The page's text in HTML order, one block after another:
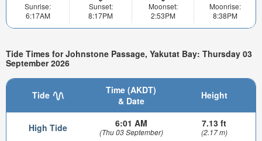
Sunrise:
6:17AM
Sunset:
8:17PM
Moonset:
2:53PM
Moonrise:
8:38PM
Tide Times for Johnstone Passage, Yakutat Bay: Thursday 03
September 2026
Tide
Time (AKDT)
& Date
Height
High Tide 6:01 AM
(Thu 03 September)
7.13 ft
(2.17 m)